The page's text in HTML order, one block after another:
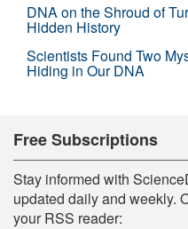
DNA on the Shroud of
Hidden History
Scientists Found Two
Hiding in Our DNA
Free Subscriptions
Stay informed with
updated daily and weekly.
your RSS reader: